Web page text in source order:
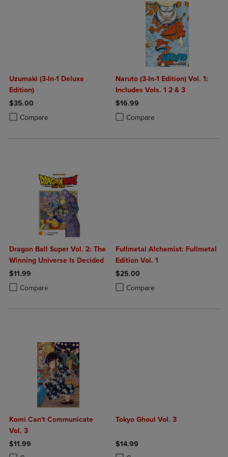
Uzumaki (3-In-1 Deluxe
Edition)
$35.00
Compare
Product added, Select 2 to 4 Products to Compare, Items added for
Product removed, Select 2 to 4 Products to Compare, Items added
Naruto (3-In-1 Edition) Vol. 1:
Includes Vols. 1 2 & 3
$16.99
Compare
Product added, Select 2 to 4
Product removed, Select 2 to 4
Dragon Ball Super Vol. 2: The
Winning Universe Is Decided
$11.99
Compare
Product added, Select 2 to 4 Products to Compare, Items added for
Product removed, Select 2 to 4 Products to Compare, Items added
Fullmetal Alchemist: Fullmetal
Edition Vol. 1
$25.00
Compare
Product added, Select 2 to 4
Product removed, Select 2 to 4
Komi Can't Communicate
Vol. 3
$11.99
Tokyo Ghoul Vol. 3
$14.99